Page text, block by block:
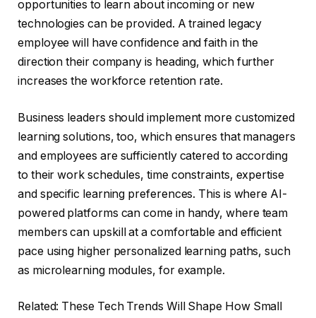
opportunities to learn about incoming or new
technologies can be provided. A trained legacy
employee will have confidence and faith in the
direction their company is heading, which further
increases the workforce retention rate.
Business leaders should implement more customized
learning solutions, too, which ensures that managers
and employees are sufficiently catered to according
to their work schedules, time constraints, expertise
and specific learning preferences. This is where AI-
powered platforms can come in handy, where team
members can upskill at a comfortable and efficient
pace using higher personalized learning paths, such
as microlearning modules, for example.
Related: These Tech Trends Will Shape How Small